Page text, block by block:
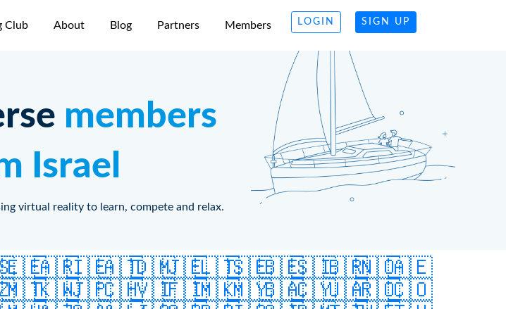
Club About Blog Partners Members LOGIN SIGN UP
members
Israel
virtual reality to learn, compete and relax.
🇪🇪🇦🇷🇮🇪🇦🇹🇩🇲🇯🇪🇱🇹🇸🇪🇧🇪🇸🇮🇧🇷🇳🇴🇦🇪
🇲🇹🇰🇼🇯🇵🇨🇭🇻🇮🇫🇮🇲🇰🇲🇾🇧🇦🇨🇾🇺🇦🇷🇴🇨🇴